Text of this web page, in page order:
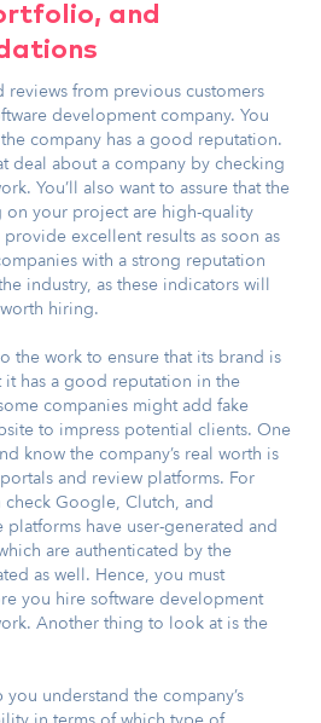
and
reviews from previous customers
development company. You
company has a good reputation.
deal about a company by checking
You’ll also want to assure that the
your project are high-quality
excellent results as soon as
with a strong reputation
industry, as these indicators will
hiring.
the work to ensure that its brand is
it has a good reputation in the
companies might add fake
to impress potential clients. One
know the company’s real worth is
and review platforms. For
Google, Clutch, and
platforms have user-generated and
are authenticated by the
as well. Hence, you must
you hire software development
Another thing to look at is the
understand the company’s